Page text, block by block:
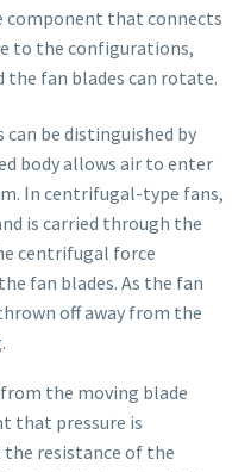
component that connects
to the configurations,
fan blades can rotate.
be distinguished by
body allows air to enter
In centrifugal-type fans,
is carried through the
centrifugal force
fan blades. As the fan
off away from the
the moving blade
that pressure is
the resistance of the